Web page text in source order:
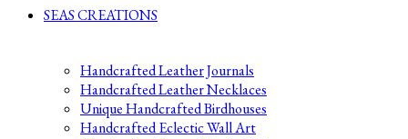
SEAS CREATIONS
Handcrafted Leather Journals
Handcrafted Leather Necklaces
Unique Handcrafted Birdhouses
Handcrafted Eclectic Wall Art